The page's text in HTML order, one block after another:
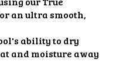
an ultra smooth,
ability to dry
and moisture away